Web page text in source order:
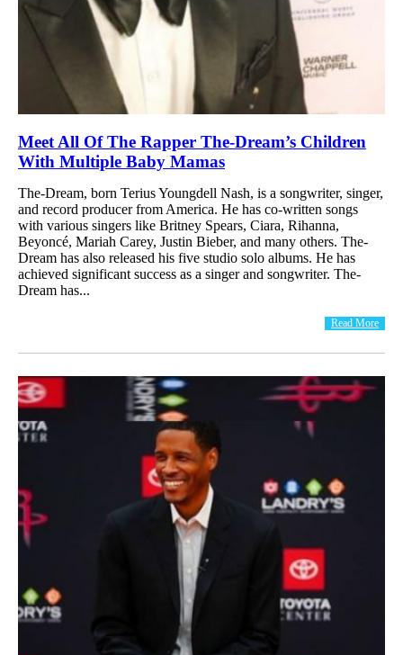
Meet All Of The Rapper The-Dream’s Children
With Multiple Baby Mamas
The-Dream, born Terius Youngdell Nash, is a songwriter, singer,
and record producer from America. He has co-written songs
with various singers like Britney Spears, Ciara, Rihanna,
Beyoncé, Mariah Carey, Justin Bieber, and many others. The-
Dream has also released his five studio solo albums. He has
achieved significant success as a singer and songwriter. The-
Dream has...
Read More